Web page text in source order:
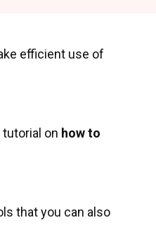
efficient use of
on how to
that you can also